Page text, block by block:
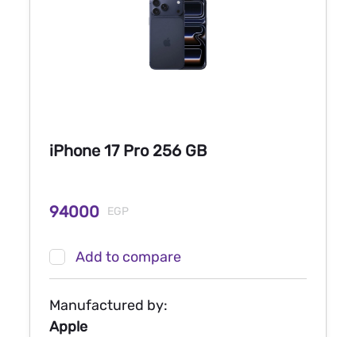
iPhone 17 Pro 256 GB
94000 EGP
Add to compare
Manufactured by:
Apple